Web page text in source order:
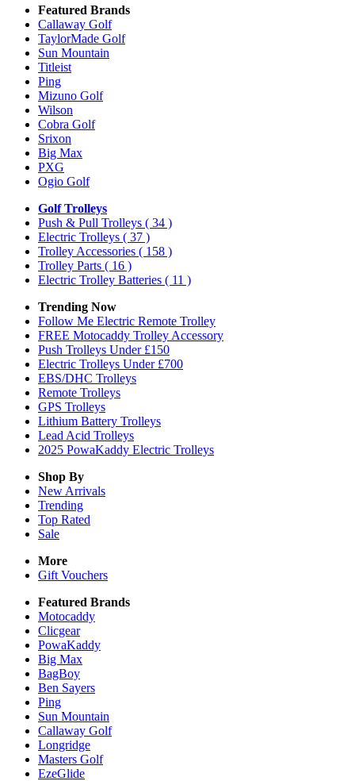
Featured Brands
Callaway Golf
TaylorMade Golf
Sun Mountain
Titleist
Ping
Mizuno Golf
Wilson
Cobra Golf
Srixon
Big Max
PXG
Ogio Golf
Golf Trolleys
Push & Pull Trolleys ( 34 )
Electric Trolleys ( 37 )
Trolley Accessories ( 158 )
Trolley Parts ( 16 )
Electric Trolley Batteries ( 11 )
Trending Now
Follow Me Electric Remote Trolley
FREE Motocaddy Trolley Accessory
Push Trolleys Under £150
Electric Trolleys Under £700
EBS/DHC Trolleys
Remote Trolleys
GPS Trolleys
Lithium Battery Trolleys
Lead Acid Trolleys
2025 PowaKaddy Electric Trolleys
Shop By
New Arrivals
Trending
Top Rated
Sale
More
Gift Vouchers
Featured Brands
Motocaddy
Clicgear
PowaKaddy
Big Max
BagBoy
Ben Sayers
Ping
Sun Mountain
Callaway Golf
Longridge
Masters Golf
EzeGlide